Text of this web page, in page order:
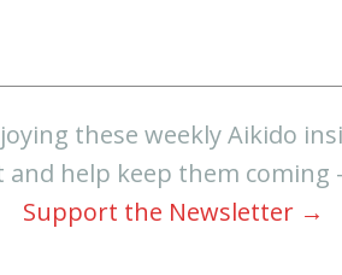
these weekly Aikido
and help keep them
Support the Newsletter →